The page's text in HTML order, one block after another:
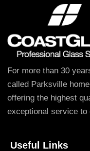
For more than 30
called Parksville
offering the highest
exceptional service to
Useful Links